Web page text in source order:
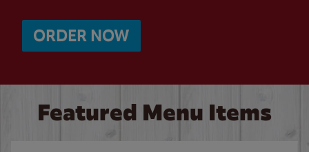
ORDER NOW
Featured Menu Items